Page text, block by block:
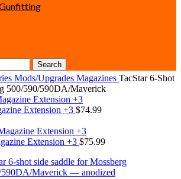
Search
Mods/Upgrades Magazines TacStar 6-Shot
500/590/590DA/Maverick
Extension +3 $74.99
Extension +3 $75.99